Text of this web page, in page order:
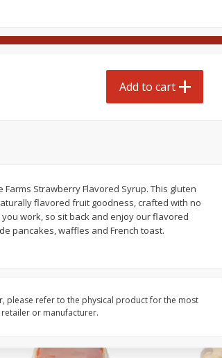
0.57 lb. About $1.13 each
may vary due to actual weight
to cart
Avg 0.36 lb.
Price may
Apples Fuji
Add to cart
Add to cart
Strawberry Flavored Syrup. This gluten
flavored fruit goodness, crafted with no
work, so sit back and enjoy our flavored
pancakes, waffles and French toast.
please refer to the physical product for the most
or manufacturer.